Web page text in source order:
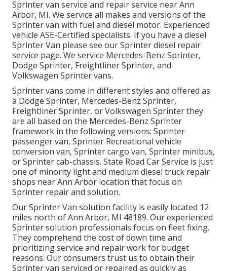
Sprinter van service and repair service near Ann
Arbor, MI. We service all makes and versions of the
Sprinter van with fuel and diesel motor. Experienced
vehicle ASE-Certified specialists. If you have a diesel
Sprinter Van please see ourSprinter diesel repair
service page. We service Mercedes-Benz Sprinter,
Dodge Sprinter, Freightliner Sprinter, and
Volkswagen Sprinter vans.
Sprinter vans come in different styles and offered as
a Dodge Sprinter, Mercedes-Benz Sprinter,
Freightliner Sprinter, or Volkswagen Sprinter they
are all based on the Mercedes-Benz Sprinter
framework in the following versions: Sprinter
passenger van, Sprinter Recreational vehicle
conversion van, Sprinter cargo van, Sprinter minibus,
or Sprinter cab-chassis. State Road Car Service is just
one of minority light and medium diesel truck repair
shops near Ann Arbor location that focus on
Sprinter repair and solution.
Our Sprinter Van solution facility is easily located 12
miles north of Ann Arbor, MI 48189. Our experienced
Sprinter solution professionals focus on fleet fixing.
They comprehend the cost of down time and
prioritizing service and repair work for budget
reasons. Our consumers trust us to obtain their
Sprinter van serviced or repaired as quickly as